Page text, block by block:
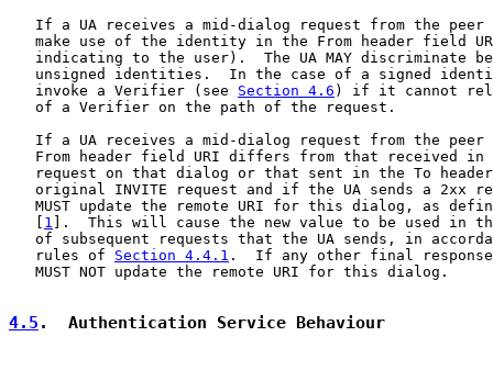
If a UA receives a mid-dialog request from the peer
make use of the identity in the From header field
indicating to the user).  The UA MAY discriminate
unsigned identities.  In the case of a signed
   invoke a Verifier (see
Section 4.6 ) if it cannot rely
   of a Verifier on the path of the request.
If a UA receives a mid-dialog request from the peer
From header field URI differs from that received in
request on that dialog or that sent in the To
original INVITE request and if the UA sends a 2xx
MUST update the remote URI for this dialog, as
   [
1 ].  This will cause the new value to be used in
of subsequent requests that the UA sends, in
   rules of
Section 4.4.1 .  If any other final
   MUST NOT update the remote URI for this dialog.
4.5 .  Authentication Service Behaviour